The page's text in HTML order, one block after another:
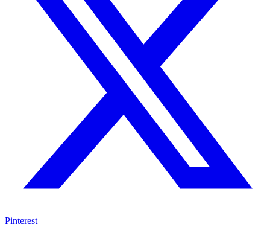
Pinterest